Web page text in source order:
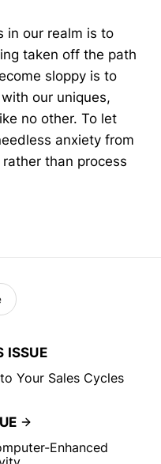
in our realm is to
taken off the path
sloppy is to
our uniques,
no other. To let
anxiety from
than process
ISSUE
Your Sales Cycles
Enhanced